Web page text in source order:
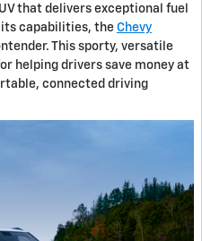
that delivers exceptional fuel
capabilities, the Chevy
This sporty, versatile
helping drivers save money at
connected driving